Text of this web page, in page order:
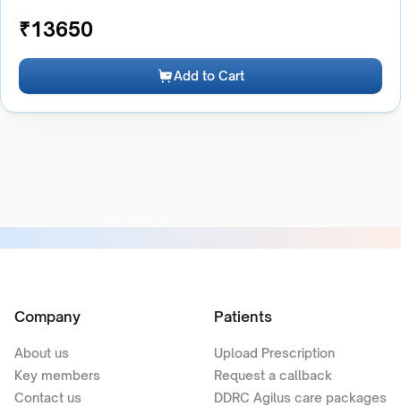
₹13650
Add to Cart
Company
About us
Key members
Contact us
Patients
Upload Prescription
Request a callback
DDRC Agilus care packages